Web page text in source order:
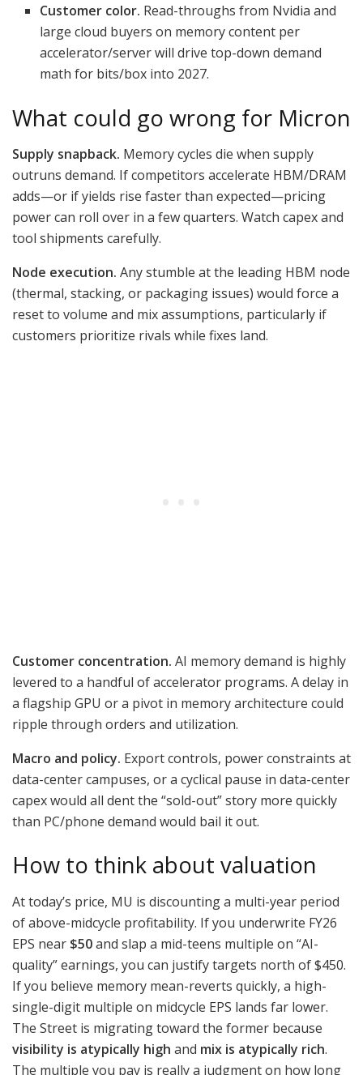
Customer color. Read-throughs from Nvidia and
large cloud buyers on memory content per
accelerator/server will drive top-down demand
math for bits/box into 2027.
What could go wrong for Micron
Supply snapback. Memory cycles die when supply
outruns demand. If competitors accelerate HBM/DRAM
adds—or if yields rise faster than expected—pricing
power can roll over in a few quarters. Watch capex and
tool shipments carefully.
Node execution. Any stumble at the leading HBM node
(thermal, stacking, or packaging issues) would force a
reset to volume and mix assumptions, particularly if
customers prioritize rivals while fixes land.
Customer concentration. AI memory demand is highly
levered to a handful of accelerator programs. A delay in
a flagship GPU or a pivot in memory architecture could
ripple through orders and utilization.
Macro and policy. Export controls, power constraints at
data-center campuses, or a cyclical pause in data-center
capex would all dent the “sold-out” story more quickly
than PC/phone demand would bail it out.
How to think about valuation
At today’s price, MU is discounting a multi-year period
of above-midcycle profitability. If you underwrite FY26
EPS near $50and slap a mid-teens multiple on “AI-
quality” earnings, you can justify targets north of $450.
If you believe memory mean-reverts quickly, a high-
single-digit multiple on midcycle EPS lands far lower.
The Street is migrating toward the former because
visibility is atypically high and mix is atypically rich.
The multiple you pay is really a judgment on how long